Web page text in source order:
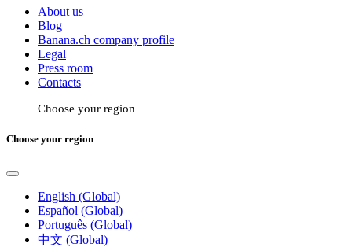
About us
Blog
Banana.ch company profile
Legal
Press room
Contacts
Choose your region
Choose your region
English (Global)
Español (Global)
Português (Global)
中文 (Global)